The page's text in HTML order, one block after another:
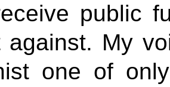
public
against. My
one of